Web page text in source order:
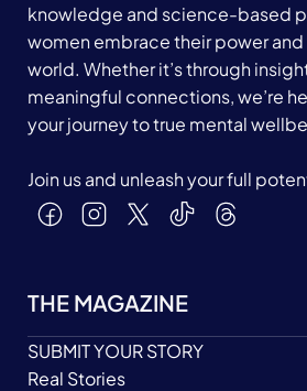
knowledge and science-based
women embrace their power
world. Whether it’s through
meaningful connections, we’re
your journey to true mental
Join us and unleash your full
THE MAGAZINE
SUBMIT YOUR STORY
Real Stories